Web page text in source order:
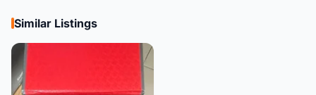
Similar Listings